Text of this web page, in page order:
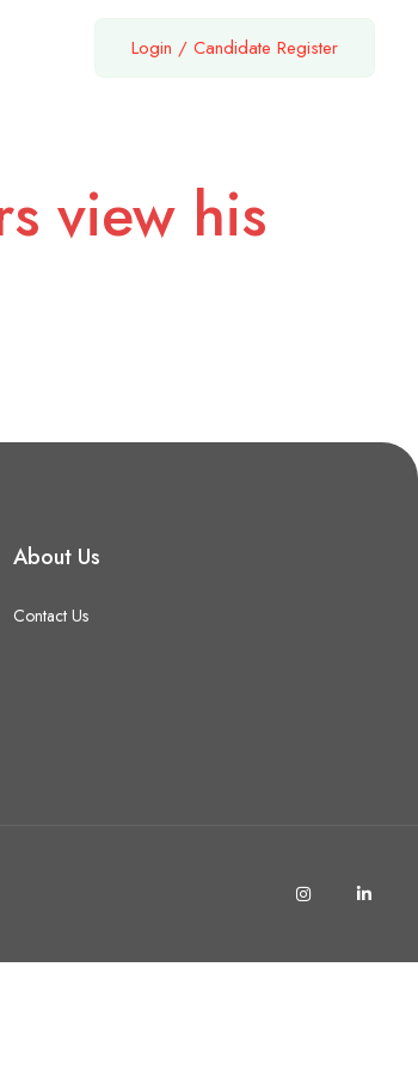
Login / Candidate Register
view his
About Us
Contact Us